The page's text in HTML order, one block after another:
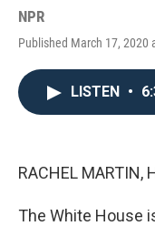
NPR
Published March 17, 2020
LISTEN •
RACHEL MARTIN,
The White House